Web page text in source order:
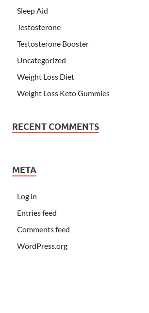
Sleep Aid
Testosterone
Testosterone Booster
Uncategorized
Weight Loss Diet
Weight Loss Keto Gummies
RECENT COMMENTS
META
Log in
Entries feed
Comments feed
WordPress.org